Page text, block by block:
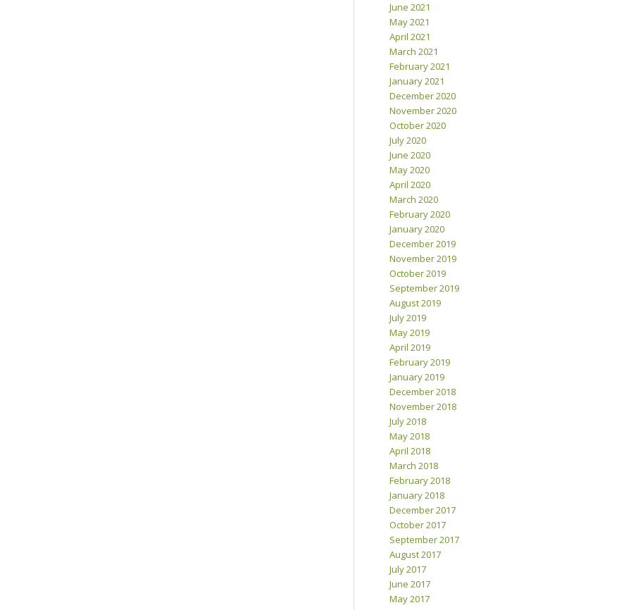
June 2021
May 2021
April 2021
March 2021
February 2021
January 2021
December 2020
November 2020
October 2020
July 2020
June 2020
May 2020
April 2020
March 2020
February 2020
January 2020
December 2019
November 2019
October 2019
September 2019
August 2019
July 2019
May 2019
April 2019
February 2019
January 2019
December 2018
November 2018
July 2018
May 2018
April 2018
March 2018
February 2018
January 2018
December 2017
October 2017
September 2017
August 2017
July 2017
June 2017
May 2017